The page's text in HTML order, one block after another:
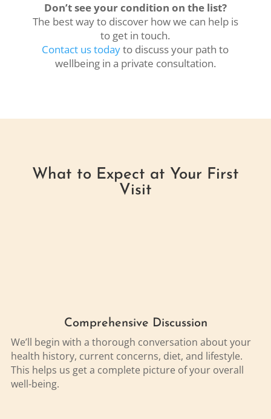
Don’t see your condition on the list?
The best way to discover how we can help is
to get in touch.
Contact us todayto discuss your path to
wellbeing in a private consultation.
What to Expect at Your First
Visit
Comprehensive Discussion
We’ll begin with a thorough conversation about your
health history, current concerns, diet, and lifestyle.
This helps us get a complete picture of your overall
well-being.